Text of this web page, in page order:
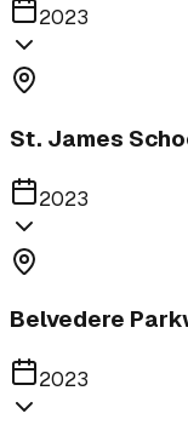
2023
St. James
2023
Belvedere
2023